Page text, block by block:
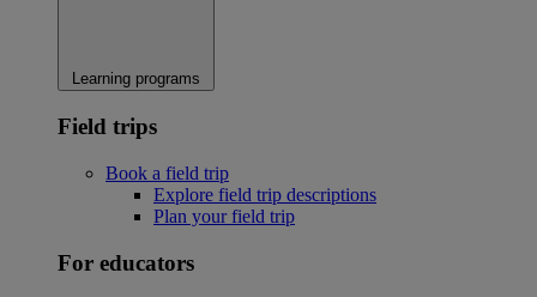
Learning programs
Field trips
Book a field trip
Explore field trip descriptions
Plan your field trip
For educators